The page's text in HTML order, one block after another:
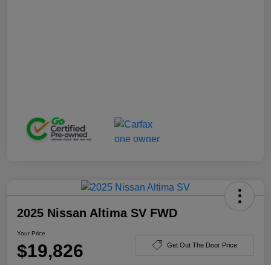
2025 Nissan Altima SV FWD
Your Price
$19,826 Get Out The Door Price